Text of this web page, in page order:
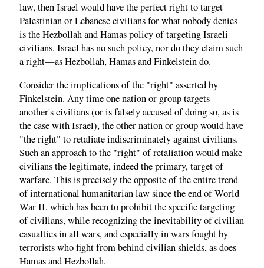
law, then Israel would have the perfect right to target
Palestinian or Lebanese civilians for what nobody denies
is the Hezbollah and Hamas policy of targeting Israeli
civilians. Israel has no such policy, nor do they claim such
a right—as Hezbollah, Hamas and Finkelstein do.
Consider the implications of the "right" asserted by
Finkelstein. Any time one nation or group targets
another's civilians (or is falsely accused of doing so, as is
the case with Israel), the other nation or group would have
"the right" to retaliate indiscriminately against civilians.
Such an approach to the "right" of retaliation would make
civilians the legitimate, indeed the primary, target of
warfare. This is precisely the opposite of the entire trend
of international humanitarian law since the end of World
War II, which has been to prohibit the specific targeting
of civilians, while recognizing the inevitability of civilian
casualties in all wars, and especially in wars fought by
terrorists who fight from behind civilian shields, as does
Hamas and Hezbollah.